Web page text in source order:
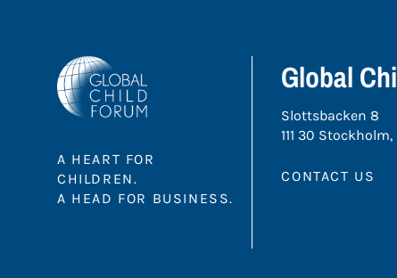
A HEART FOR
CHILDREN.
A HEAD FOR BUSINESS.
Global
Slottsbacken 8
111 30
CONTACT US